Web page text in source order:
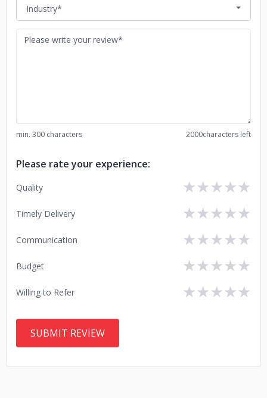
Industry*
min. 300 characters 2000characters left
Please rate your experience:
Quality ★
★
★
★
★
Timely Delivery ★
★
★
★
★
Communication ★
★
★
★
★
Budget ★
★
★
★
★
Willing to Refer ★
★
★
★
★